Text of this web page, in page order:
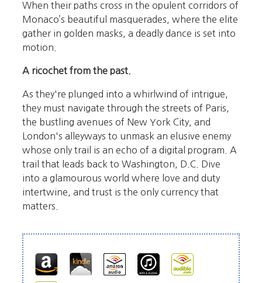
When their paths cross in the opulent corridors of
Monaco’s beautiful masquerades, where the elite
gather in golden masks, a deadly dance is set into
motion.
A ricochet from the past.
As they're plunged into a whirlwind of intrigue,
they must navigate through the streets of Paris,
the bustling avenues of New York City, and
London's alleyways to unmask an elusive enemy
whose only trail is an echo of a digital program. A
trail that leads back to Washington, D.C. Dive
into a glamourous world where love and duty
intertwine, and trust is the only currency that
matters.